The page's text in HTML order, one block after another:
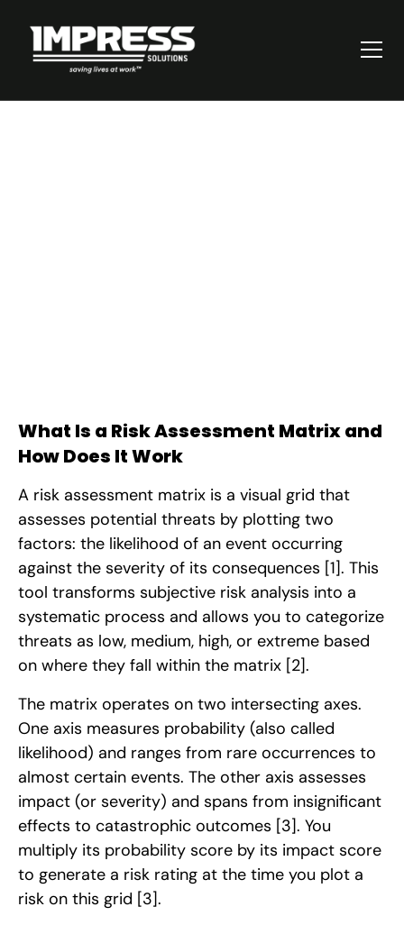
What Is a Risk Assessment Matrix and
How Does It Work
A risk assessment matrix is a visual grid that
assesses potential threats by plotting two
factors: the likelihood of an event occurring
against the severity of its consequences [1]. This
tool transforms subjective risk analysis into a
systematic process and allows you to categorize
threats as low, medium, high, or extreme based
on where they fall within the matrix [2].
The matrix operates on two intersecting axes.
One axis measures probability (also called
likelihood) and ranges from rare occurrences to
almost certain events. The other axis assesses
impact (or severity) and spans from insignificant
effects to catastrophic outcomes [3]. You
multiply its probability score by its impact score
to generate a risk rating at the time you plot a
risk on this grid [3].